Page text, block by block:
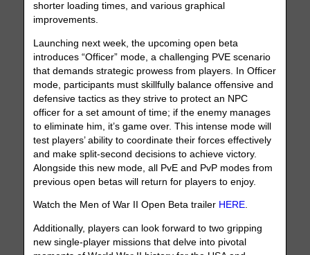
shorter loading times, and various graphical
improvements.
Launching next week, the upcoming open beta
introduces “Officer” mode, a challenging PVE scenario
that demands strategic prowess from players. In Officer
mode, participants must skillfully balance offensive and
defensive tactics as they strive to protect an NPC
officer for a set amount of time; if the enemy manages
to eliminate him, it’s game over. This intense mode will
test players’ ability to coordinate their forces effectively
and make split-second decisions to achieve victory.
Alongside this new mode, all PvE and PvP modes from
previous open betas will return for players to enjoy.
Watch the Men of War II Open Beta trailer HERE.
Additionally, players can look forward to two gripping
new single-player missions that delve into pivotal